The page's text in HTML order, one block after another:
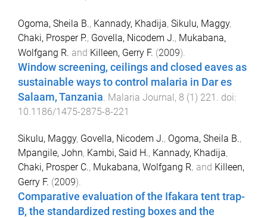
Ogoma, Sheila B., Kannady, Khadija, Sikulu, Maggy,
Chaki, Prosper P., Govella, Nicodem J., Mukabana,
Wolfgang R. and Killeen, Gerry F. (2009).
Window screening, ceilings and closed eaves as
sustainable ways to control malaria in Dar es
Salaam, Tanzania. Malaria Journal, 8 (1) 221 . doi:
10.1186/1475-2875-8-221
Sikulu, Maggy, Govella, Nicodem J., Ogoma, Sheila B.,
Mpangile, John, Kambi, Said H., Kannady, Khadija,
Chaki, Prosper C., Mukabana, Wolfgang R. and Killeen,
Gerry F. (2009).
Comparative evaluation of the Ifakara tent trap-
B, the standardized resting boxes and the